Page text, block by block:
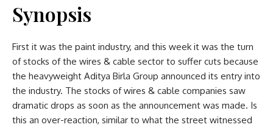
Synopsis
First it was the paint industry, and this week it was the turn
of stocks of the wires & cable sector to suffer cuts because
the heavyweight Aditya Birla Group announced its entry into
the industry. The stocks of wires & cable companies saw
dramatic drops as soon as the announcement was made. Is
this an over-reaction, similar to what the street witnessed